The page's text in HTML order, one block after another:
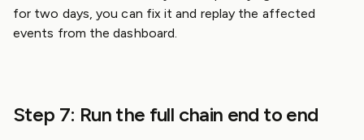
for two days, you can fix it and replay the affected
events from the dashboard.
Step 7: Run the full chain end to end